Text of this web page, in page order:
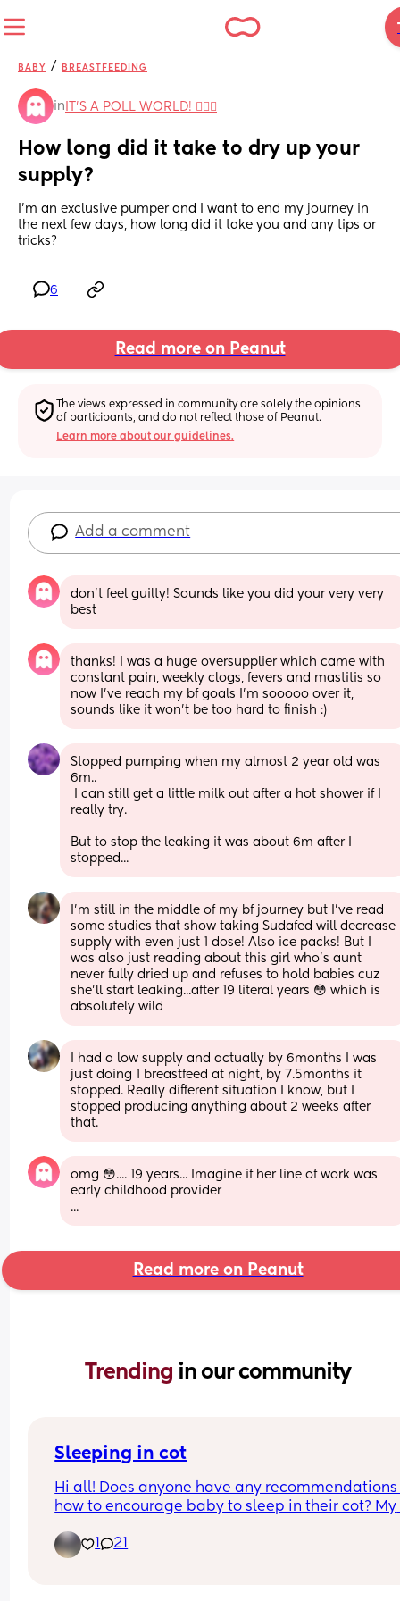
BABY / BREASTFEEDING
in IT'S A POLL WORLD! 🙋🏽‍♀️
How long did it take to dry up your
supply?
I'm an exclusive pumper and I want to end my journey in
the next few days, how long did it take you and any tips or
tricks?
6
Read more on Peanut
The views expressed in community are solely the opinions
of participants, and do not reflect those of Peanut.
Learn more about our guidelines.
Add a comment
don't feel guilty! Sounds like you did your very very
best
thanks! I was a huge oversupplier which came with
constant pain, weekly clogs, fevers and mastitis so
now I've reach my bf goals I'm sooooo over it,
sounds like it won't be too hard to finish :)
Stopped pumping when my almost 2 year old was
6m..
really try.
But to stop the leaking it was about 6m after I
stopped...
I'm still in the middle of my bf journey but I've read
some studies that show taking Sudafed will decrease
supply with even just 1 dose! Also ice packs! But I
was also just reading about this girl who's aunt
never fully dried up and refuses to hold babies cuz
she'll start leaking...after 19 literal years 😳 which is
absolutely wild
I had a low supply and actually by 6months I was
just doing 1 breastfeed at night, by 7.5months it
stopped. Really different situation I know, but I
stopped producing anything about 2 weeks after
that.
omg 😳.... 19 years... Imagine if her line of work was
early childhood provider
...
Read more on Peanut
Trending in our community
Sleeping in cot
Hi all! Does anyone have any recommendations
how to encourage baby to sleep in their cot? My
cot at night. During the day he seems to be
sleep anywhere but the night is different as he
1 21